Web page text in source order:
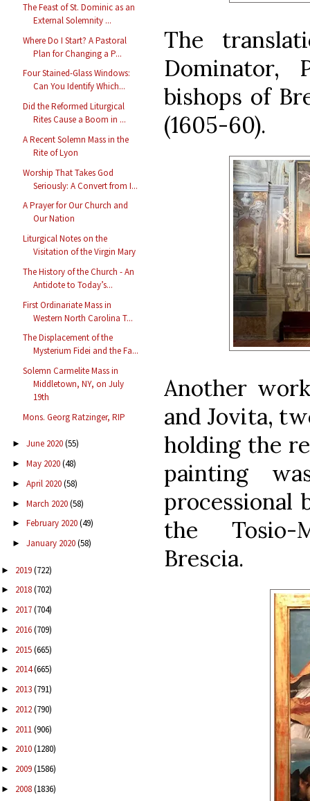
The Feast of St. Dominic as an
External Solemnity ...
Where Do I Start? A Pastoral
Plan for Changing a P...
Four Stained-Glass Windows:
Can You Identify Which...
Did the Reformed Liturgical
Rites Cause a Boom in ...
A Recent Solemn Mass in the
Rite of Lyon
Worship That Takes God
Seriously: A Convert from I...
A Prayer for Our Church and
Our Nation
Liturgical Notes on the
Visitation of the Virgin Mary
The History of the Church - An
Antidote to Today’s...
First Ordinariate Mass in
Western North Carolina T...
The Displacement of the
Mysterium Fidei and the Fa...
Solemn Carmelite Mass in
Middletown, NY, on July
19th
Mons. Georg Ratzinger, RIP
► June 2020(55)
► May 2020(48)
► April 2020(58)
► March 2020(58)
► February 2020(49)
► January 2020(58)
► 2019(722)
► 2018(702)
► 2017(704)
► 2016(709)
► 2015(665)
► 2014(665)
► 2013(791)
► 2012(790)
► 2011(906)
► 2010(1280)
► 2009(1586)
► 2008(1836)
The
Dominator,
bishops of
(1605-60).
Another
and Jovita,
holding the
painting
processional
the Tosio-
Brescia.